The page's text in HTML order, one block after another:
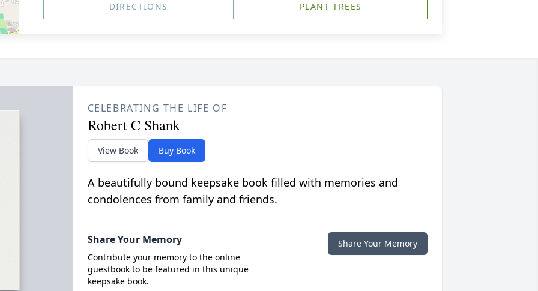
DIRECTIONS PLANT TREES
CELEBRATING THE LIFE OF
Robert C Shank
View Book Buy Book
A beautifully bound keepsake book filled with memories and
condolences from family and friends.
Share Your Memory
Contribute your memory to the online
guestbook to be featured in this unique
keepsake book.
Share Your Memory